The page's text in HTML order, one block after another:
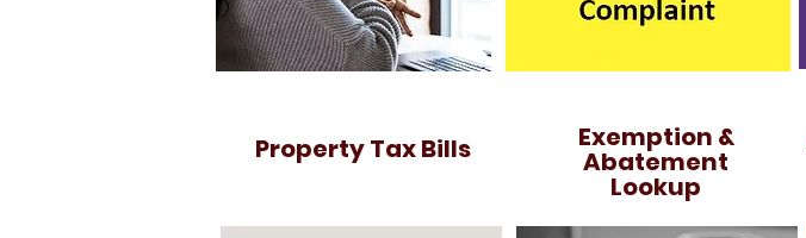
Property Tax Bills Exemption &
Abatement
Lookup